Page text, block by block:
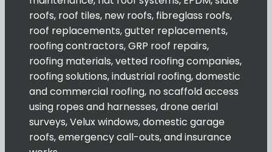
roofs, roof tiles, new roofs, fibreglass roofs,
roof replacements, gutter replacements,
roofing contractors, GRP roof repairs,
roofing materials, vetted roofing companies,
roofing solutions, industrial roofing, domestic
and commercial roofing, no scaffold access
using ropes and harnesses, drone aerial
surveys, Velux windows, domestic garage
roofs, emergency call-outs, and insurance